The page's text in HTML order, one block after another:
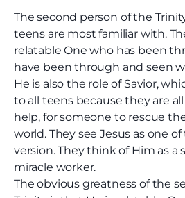
The second person of the
teens are most familiar with.
relatable One who has been
have been through and seen
He is also the role of Savior,
to all teens because they are
help, for someone to rescue
world. They see Jesus as one
version. They think of Him as a
miracle worker.
The obvious greatness of the